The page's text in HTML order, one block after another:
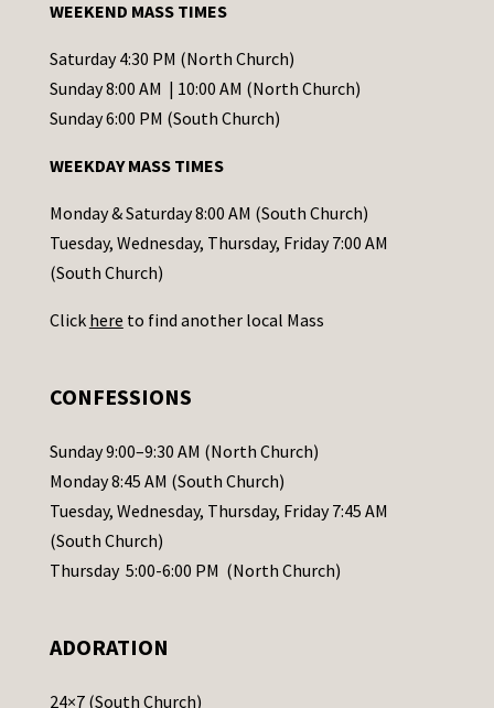
t
C
o
t
a
c
t
s
l
e
a
s
e
a
WEEKEND MASS TIMES
Saturday 4:30 PM (North Church)
Sunday 8:00 AM | 10:00 AM (North Church)
Sunday 6:00 PM (South Church)
WEEKDAY MASS TIMES
Monday & Saturday 8:00 AM (South Church)
Tuesday, Wednesday, Thursday, Friday 7:00 AM
(South Church)
Click here to find another local Mass
CONFESSIONS
Sunday 9:00–9:30 AM (North Church)
Monday 8:45 AM (South Church)
Tuesday, Wednesday, Thursday, Friday 7:45 AM
(South Church)
Thursday 5:00-6:00 PM (North Church)
ADORATION
24×7 (South Church)